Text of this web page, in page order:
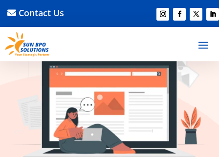
Contact Us